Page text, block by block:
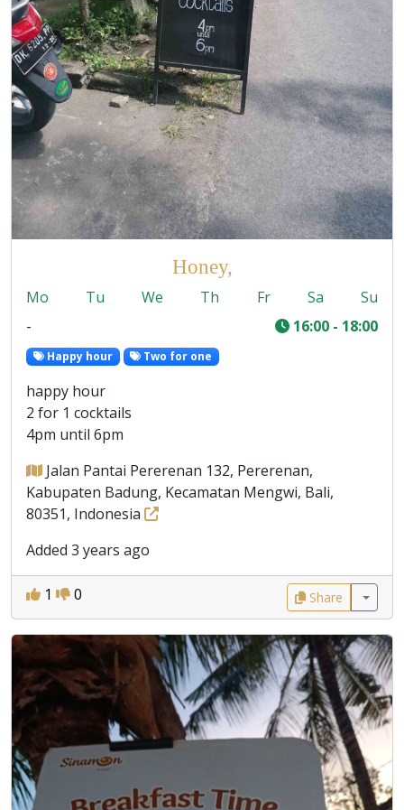
Honey,
Mo Tu We Th Fr Sa
Su
-
16:00 - 18:00
Happy hour Two for one
happy hour
2 for 1 cocktails
4pm until 6pm
Jalan Pantai Pererenan 132, Pererenan,
Kabupaten Badung, Kecamatan Mengwi, Bali,
80351, Indonesia
Added 3 years ago
1 0 Share